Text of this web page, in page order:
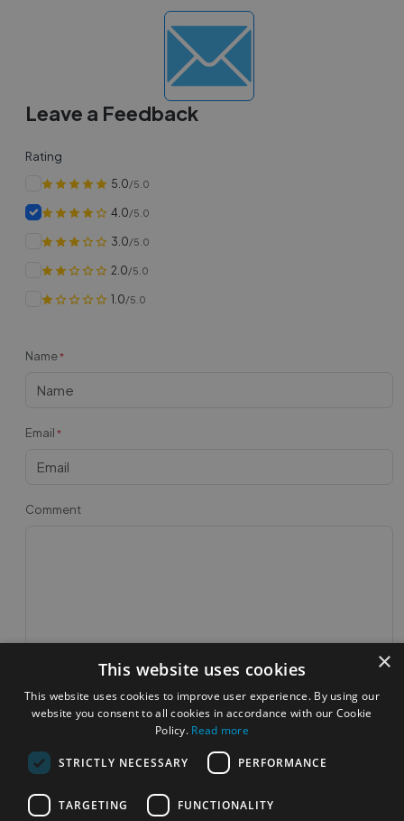
Leave a Feedback
Rating
5.0/5.0
4.0/5.0
3.0/5.0
2.0/5.0
1.0/5.0
Name*
Email *
Comment
Post Feedback
×
This website uses cookies
This website uses cookies to improve user experience. By using our
website you consent to all cookies in accordance with our Cookie
Policy. Read more
STRICTLY NECESSARY PERFORMANCE
TARGETING FUNCTIONALITY